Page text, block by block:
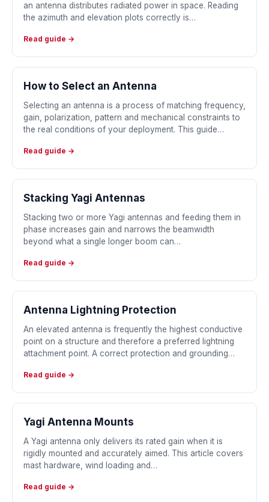
an antenna distributes radiated power in space. Reading
the azimuth and elevation plots correctly is…
Read guide →
How to Select an Antenna
Selecting an antenna is a process of matching frequency,
gain, polarization, pattern and mechanical constraints to
the real conditions of your deployment. This guide…
Read guide →
Stacking Yagi Antennas
Stacking two or more Yagi antennas and feeding them in
phase increases gain and narrows the beamwidth
beyond what a single longer boom can…
Read guide →
Antenna Lightning Protection
An elevated antenna is frequently the highest conductive
point on a structure and therefore a preferred lightning
attachment point. A correct protection and grounding…
Read guide →
Yagi Antenna Mounts
A Yagi antenna only delivers its rated gain when it is
rigidly mounted and accurately aimed. This article covers
mast hardware, wind loading and…
Read guide →